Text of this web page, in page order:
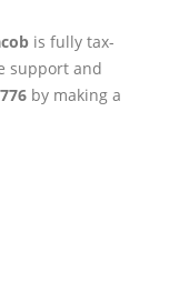
is fully tax-
support and
by making a